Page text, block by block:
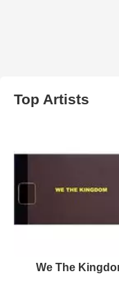
Top Artists
We The